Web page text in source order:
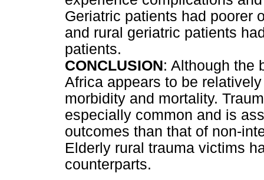
Geriatric patients had poorer
and rural geriatric patients
patients.
CONCLUSION: Although the
Africa appears to be
morbidity and mortality.
especially common and is
outcomes than that of non-
Elderly rural trauma victims
counterparts.